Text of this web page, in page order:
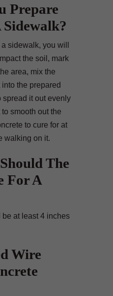
Prepare
sidewalk, you will
the soil, mark
area, mix the
the prepared
spread it out evenly
smooth out the
to cure for at
walking on it.
The
For A
at least 4 inches
Wire